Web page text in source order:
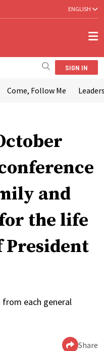
ENGLISH
SIGN IN
Come, Follow Me
and
the life
President
each general
Share